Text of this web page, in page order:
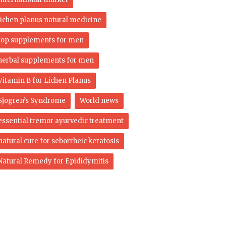
planus natural medicine
supplements for men
supplements for men
B for Lichen Planus
Syndrome World news
tremor ayurvedic treatment
cure for seborrheic keratosis
Remedy for Epididymitis